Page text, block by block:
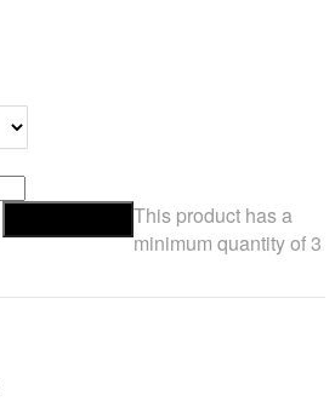
This product has a
minimum quantity of 3